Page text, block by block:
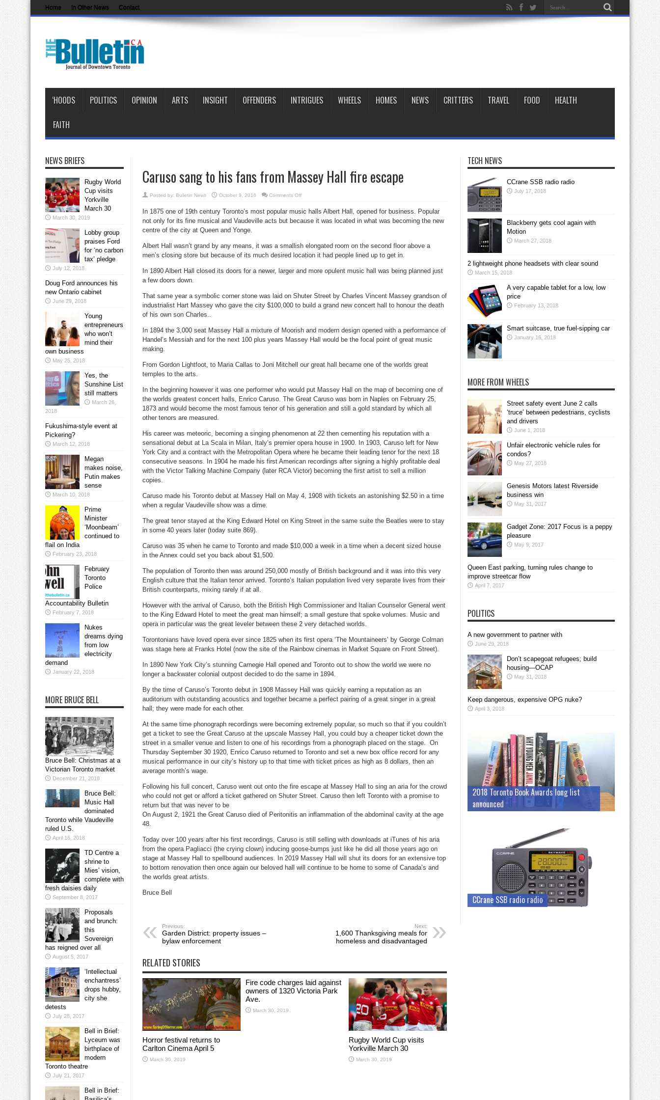
Home In Other News Contact
‘HOODS POLITICS OPINION ARTS INSIGHT OFFENDERS INTRIGUES WHEELS HOMES NEWS CRITTERS TRAVEL FOOD HEALTH
FAITH
Caruso sang to his fans from Massey Hall fire escape
Posted by: Bulletin News October 9, 2016 Comments Offon
to
fans
fire
escape
In 1875 one of 19th century Toronto’s most popular music halls Albert Hall, opened for business. Popular
not only for its fine musical and Vaudeville acts but because it was located in what was becoming the new
centre of the city at Queen and Yonge.
Albert Hall wasn’t grand by any means, it was a smallish elongated room on the second floor above a
men’s closing store but because of its much desired location it had people lined up to get in.
In 1890 Albert Hall closed its doors for a newer, larger and more opulent music hall was being planned just
a few doors down.
That same year a symbolic corner stone was laid on Shuter Street by Charles Vincent Massey grandson of
industrialist Hart Massey who gave the city $100,000 to build a grand new concert hall to honour the death
of his own son Charles..
In 1894 the 3,000 seat Massey Hall a mixture of Moorish and modern design opened with a performance of
Handel’s Messiah and for the next 100 plus years Massey Hall would be the focal point of great music
making.
From Gordon Lightfoot, to Maria Callas to Joni Mitchell our great hall became one of the worlds great
temples to the arts.
In the beginning however it was one performer who would put Massey Hall on the map of becoming one of
the worlds greatest concert halls, Enrico Caruso. The Great Caruso was born in Naples on February 25,
1873 and would become the most famous tenor of his generation and still a gold standard by which all
other tenors are measured.
His career was meteoric, becoming a singing phenomenon at 22 then cementing his reputation with a
sensational debut at La Scala in Milan, Italy’s premier opera house in 1900. In 1903, Caruso left for New
York City and a contract with the Metropolitan Opera where he became their leading tenor for the next 18
consecutive seasons. In 1904 he made his first American recordings after signing a highly profitable deal
with the Victor Talking Machine Company (later RCA Victor) becoming the first artist to sell a million
copies.
Caruso made his Toronto debut at Massey Hall on May 4, 1908 with tickets an astonishing $2.50 in a time
when a regular Vaudeville show was a dime.
The great tenor stayed at the King Edward Hotel on King Street in the same suite the Beatles were to stay
in some 40 years later (today suite 869).
Caruso was 35 when he came to Toronto and made $10,000 a week in a time when a decent sized house
in the Annex could set you back about $1,500.
The population of Toronto then was around 250,000 mostly of British background and it was into this very
English culture that the Italian tenor arrived. Toronto’s Italian population lived very separate lives from their
British counterparts, mixing rarely if at all.
However with the arrival of Caruso, both the British High Commissioner and Italian Counselor General went
to the King Edward Hotel to meet the great man himself; a small gesture that spoke volumes. Music and
opera in particular was the great leveler between these 2 very detached worlds.
Torontonians have loved opera ever since 1825 when its first opera ‘The Mountaineers’ by George Colman
was stage here at Franks Hotel (now the site of the Rainbow cinemas in Market Square on Front Street).
In 1890 New York City’s stunning Carnegie Hall opened and Toronto out to show the world we were no
longer a backwater colonial outpost decided to do the same in 1894.
By the time of Caruso’s Toronto debut in 1908 Massey Hall was quickly earning a reputation as an
auditorium with outstanding acoustics and together became a perfect pairing of a great singer in a great
hall; they were made for each other.
At the same time phonograph recordings were becoming extremely popular, so much so that if you couldn’t
get a ticket to see the Great Caruso at the upscale Massey Hall, you could buy a cheaper ticket down the
street in a smaller venue and listen to one of his recordings from a phonograph placed on the stage. On
Thursday September 30 1920, Enrico Caruso returned to Toronto and set a new box office record for any
musical performance in our city’s history up to that time with ticket prices as high as 8 dollars, then an
average month’s wage.
Following his full concert, Caruso went out onto the fire escape at Massey Hall to sing an aria for the crowd
who could not get or afford a ticket gathered on Shuter Street. Caruso then left Toronto with a promise to
return but that was never to be
On August 2, 1921 the Great Caruso died of Peritonitis an inflammation of the abdominal cavity at the age
48.
Today over 100 years after his first recordings, Caruso is still selling with downloads at iTunes of his aria
from the opera Pagliacci (the crying clown) inducing goose-bumps just like he did all those years ago on
stage at Massey Hall to spellbound audiences. In 2019 Massey Hall will shut its doors for an extensive top
to bottom renovation then once again our beloved hall will continue to be home to some of Canada’s and
the worlds great artists.
Bruce Bell
Previous:
Garden District: property issues –
bylaw enforcement
Next:
1,600 Thanksgiving meals for
homeless and disadvantaged
RELATED STORIES
Horror festival returns to
Carlton Cinema April 5
March 30, 2019
Fire code charges laid against
owners of 1320 Victoria Park
Ave.
March 30, 2019
Rugby World Cup visits
Yorkville March 30
March 30, 2019
NEWS BRIEFS
Rugby World
Cup visits
Yorkville
March 30
March 30, 2019
Lobby group
praises Ford
for ‘no carbon
tax’ pledge
July 12, 2018
Doug Ford announces his
new Ontario cabinet
June 29, 2018
Young
entrepreneurs
who won’t
mind their
own business
May 25, 2018
Yes, the
Sunshine List
still matters
March 26,
2018
Fukushima-style event at
Pickering?
March 12, 2018
Megan
makes noise,
Putin makes
sense
March 10, 2018
Prime
Minister
‘Moonbeam’
continued to
flail on India
February 23, 2018
February
Toronto
Police
Accountability Bulletin
February 7, 2018
Nukes
dreams dying
from low
electricity
demand
January 22, 2018
MORE BRUCE BELL
Bruce Bell: Christmas at a
Victorian Toronto market
December 21, 2018
Bruce Bell:
Music Hall
dominated
Toronto while Vaudeville
ruled U.S.
April 16, 2018
TD Centre a
shrine to
Mies’ vision,
complete with
fresh daisies daily
September 8, 2017
Proposals
and brunch:
this
Sovereign
has reigned over all
August 5, 2017
‘Intellectual
enchantress’
drops hubby,
city she
detests
July 28, 2017
Bell in Brief:
Lyceum was
birthplace of
modern
Toronto theatre
July 21, 2017
Bell in Brief:
TECH NEWS
CCrane SSB radio radio
July 17, 2018
Blackberry gets cool again with
Motion
March 27, 2018
2 lightweight phone headsets with clear sound
March 15, 2018
A very capable tablet for a low, low
price
February 13, 2018
Smart suitcase, true fuel-sipping car
January 16, 2018
MORE FROM WHEELS
Street safety event June 2 calls
‘truce’ between pedestrians, cyclists
and drivers
June 1, 2018
Unfair electronic vehicle rules for
condos?
May 27, 2018
Genesis Motors latest Riverside
business win
May 31, 2017
Gadget Zone: 2017 Focus is a peppy
pleasure
May 9, 2017
Queen East parking, turning rules change to
improve streetcar flow
April 7, 2017
POLITICS
A new government to partner with
June 29, 2018
Don’t scapegoat refugees; build
housing—OCAP
May 31, 2018
Keep dangerous, expensive OPG nuke?
April 3, 2018
2018 Toronto Book Awards long list
announced
CCrane SSB radio radio